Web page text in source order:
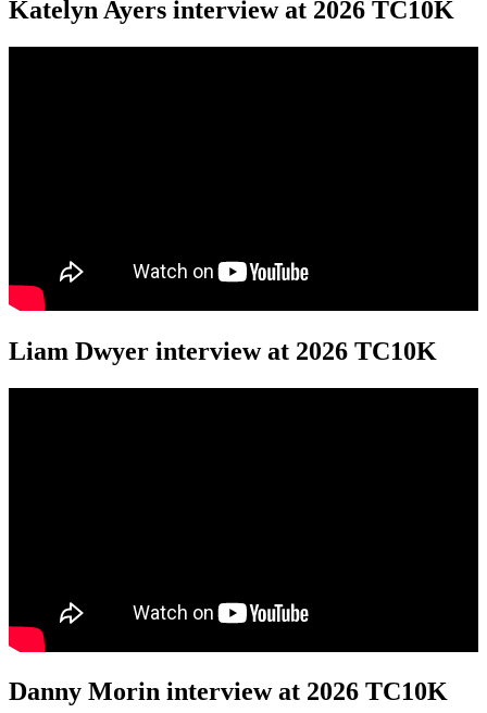
Katelyn Ayers interview at 2026 TC10K
Liam Dwyer interview at 2026 TC10K
Danny Morin interview at 2026 TC10K